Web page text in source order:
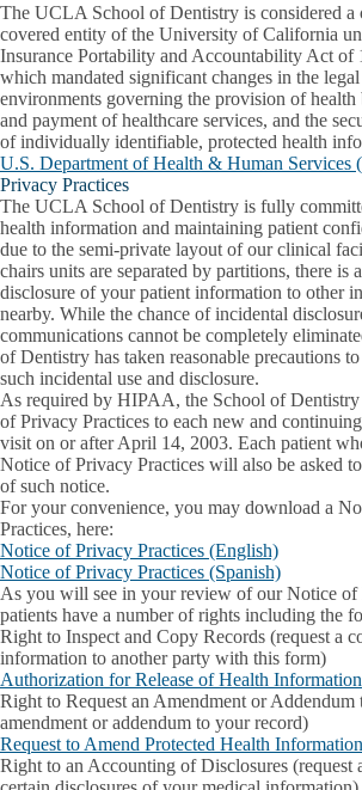
The UCLA School of Dentistry is considered a
covered entity of the University of California
Insurance Portability and Accountability Act of
which mandated significant changes in the
environments governing the provision of
and payment of healthcare services, and the
of individually identifiable, protected health
U.S. Department of Health & Human
Privacy Practices
The UCLA School of Dentistry is fully
health information and maintaining patient
due to the semi-private layout of our clinical
chairs units are separated by partitions, there is
disclosure of your patient information to other
nearby. While the chance of incidental
communications cannot be completely
of Dentistry has taken reasonable precautions
such incidental use and disclosure.
As required by HIPAA, the School of
of Privacy Practices to each new and
visit on or after April 14, 2003. Each patient
Notice of Privacy Practices will also be asked
of such notice.
For your convenience, you may download a
Practices, here:
Notice of Privacy Practices (English)
Notice of Privacy Practices (Spanish)
As you will see in your review of our Notice of
patients have a number of rights including the
Right to Inspect and Copy Records (request a
information to another party with this form)
Authorization for Release of Health Information
Right to Request an Amendment or Addendum
amendment or addendum to your record)
Request to Amend Protected Health Information
Right to an Accounting of Disclosures (request